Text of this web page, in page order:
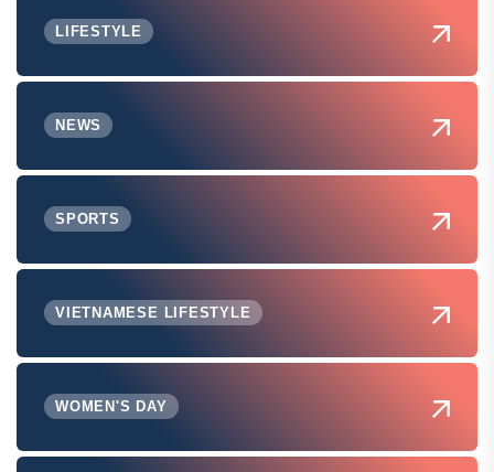
LIFESTYLE
NEWS
SPORTS
VIETNAMESE LIFESTYLE
WOMEN'S DAY